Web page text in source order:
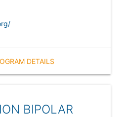
DETAILS
BIPOLAR